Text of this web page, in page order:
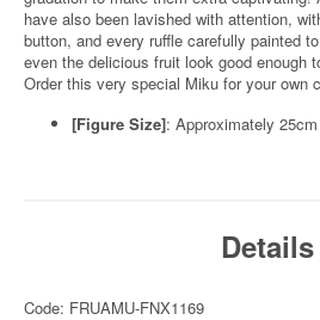
have also been lavished with attention,
button, and every ruffle carefully painted
even the delicious fruit look good enough
Order this very special Miku for your own
[Figure Size]: Approximately
Details
Code: FRUAMU-FNX1169